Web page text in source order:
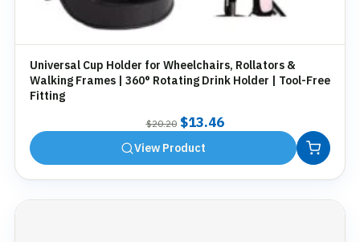
Universal Cup Holder for Wheelchairs, Rollators &
Walking Frames | 360° Rotating Drink Holder | Tool-Free
Fitting
$20.20 Original
price
was:
$13.46Current
View Product